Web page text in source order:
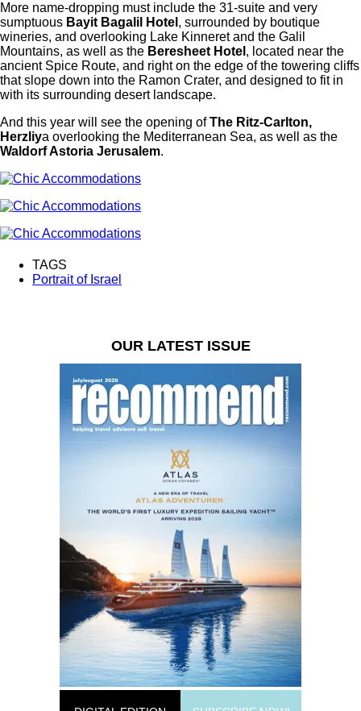
More name-dropping must include the 31-suite and very
sumptuous Bayit Bagalil Hotel , surrounded by boutique
wineries, and overlooking Lake Kinneret and the Galil
Mountains, as well as the Beresheet Hotel , located near the
ancient Spice Route, and right on the edge of the towering cliffs
that slope down into the Ramon Crater, and designed to fit in
with its surrounding desert landscape.
And this year will see the opening ofThe Ritz-Carlton,
Herzliya overlooking the Mediterranean Sea, as well as the
Waldorf Astoria Jerusalem.
TAGS
Portrait of Israel
OUR LATEST ISSUE